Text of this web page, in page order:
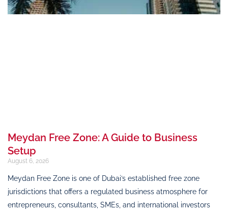
Meydan Free Zone: A Guide to Business
Setup
August 6, 2026
Meydan Free Zone is one of Dubai’s established free zone
jurisdictions that offers a regulated business atmosphere for
entrepreneurs, consultants, SMEs, and international investors